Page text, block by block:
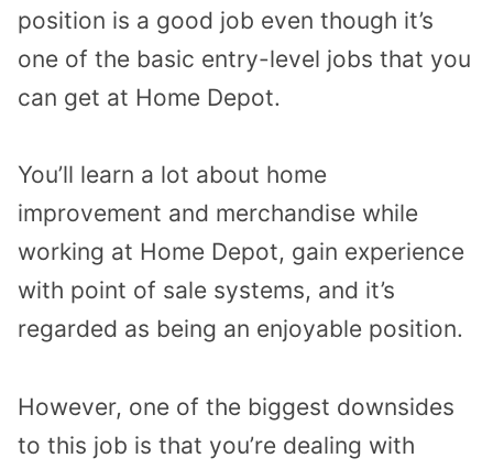
position is a good job even though it’s
one of the basic entry-level jobs that you
can get at Home Depot.
You’ll learn a lot about home
improvement and merchandise while
working at Home Depot, gain experience
with point of sale systems, and it’s
regarded as being an enjoyable position.
However, one of the biggest downsides
to this job is that you’re dealing with